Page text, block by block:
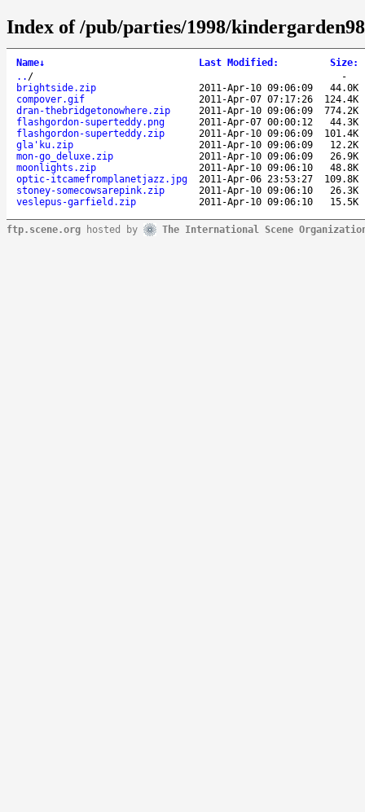
Index of /pub/parties/1998/
Name↓ Last Modified : Size:
.. /
-
brightside.zip
2011-Apr-10 09:06:09
44.0K
compover.gif
2011-Apr-07 07:17:26
124.4K
dran-thebridgetonowhere.zip
2011-Apr-10 09:06:09
774.2K
flashgordon-superteddy.png
2011-Apr-07 00:00:12
44.3K
flashgordon-superteddy.zip
2011-Apr-10 09:06:09
101.4K
gla'ku.zip
2011-Apr-10 09:06:09
12.2K
mon-go_deluxe.zip
2011-Apr-10 09:06:09
26.9K
moonlights.zip
2011-Apr-10 09:06:10
48.8K
optic-itcamefromplanetjazz.jpg
2011-Apr-06 23:53:27
109.8K
stoney-somecowsarepink.zip
2011-Apr-10 09:06:10
26.3K
veslepus-garfield.zip
2011-Apr-10 09:06:10 15.5K
ftp.scene.org hosted by The International Scene